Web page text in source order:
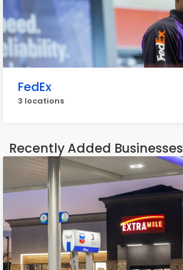
FedEx
3 locations
Recently Added Businesses